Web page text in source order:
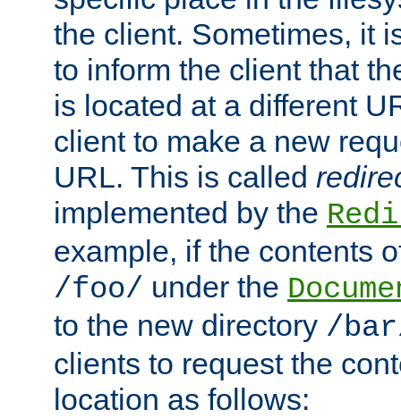
the client. Sometimes, it
to inform the client that
is located at a different
client to make a new
URL. This is called
implemented by the
example, if the contents
/foo/ under the
to the new directory /
clients to request the
location as follows: